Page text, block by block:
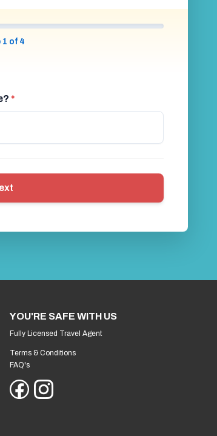
1 of 4
*
YOU'RE SAFE WITH US
Fully Licensed Travel Agent
Terms & Conditions
FAQ's